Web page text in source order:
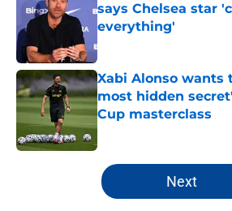
says Chelsea star
everything'
Published by on Invalid Date
Xabi Alonso wants
most hidden
Cup masterclass
Published by on Invalid Date
5 related articles loaded
Next